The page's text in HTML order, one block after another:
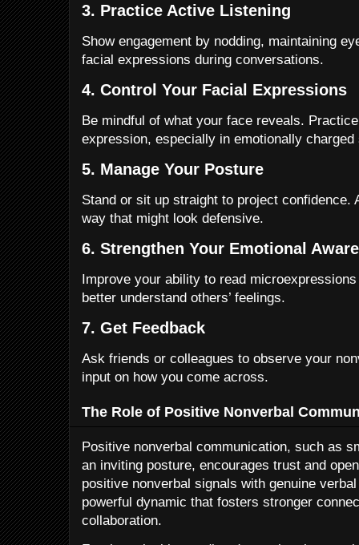
3. Practice Active Listening
Show engagement by nodding, maintaining
facial expressions during conversations.
4. Control Your Facial Expressions
Be mindful of what your face reveals.
expression, especially in emotionally charged
5. Manage Your Posture
Stand or sit up straight to project confidence.
way that might look defensive.
6. Strengthen Your Emotional
Improve your ability to read
better understand others’ feelings.
7. Get Feedback
Ask friends or colleagues to observe your
input on how you come across.
The Role of Positive Nonverbal
Positive nonverbal communication, such as
an inviting posture, encourages trust and
positive nonverbal signals with genuine
powerful dynamic that fosters stronger
collaboration.